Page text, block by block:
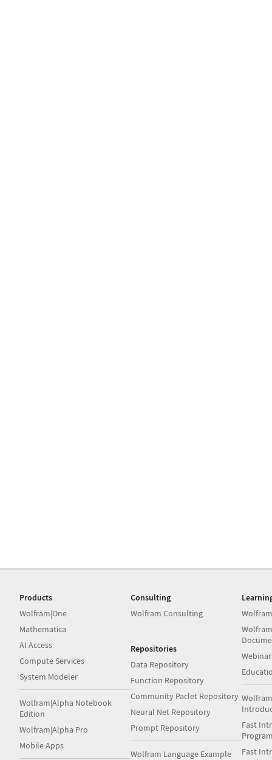
Products
Wolfram|One
Mathematica
AI Access
Compute Services
System Modeler
Wolfram|Alpha Notebook
Edition
Wolfram|Alpha Pro
Mobile Apps
Consulting
Wolfram Consulting
Repositories
Data Repository
Function Repository
Community Paclet Repository
Neural Net Repository
Prompt Repository
Wolfram Language Example
Fast
Fast